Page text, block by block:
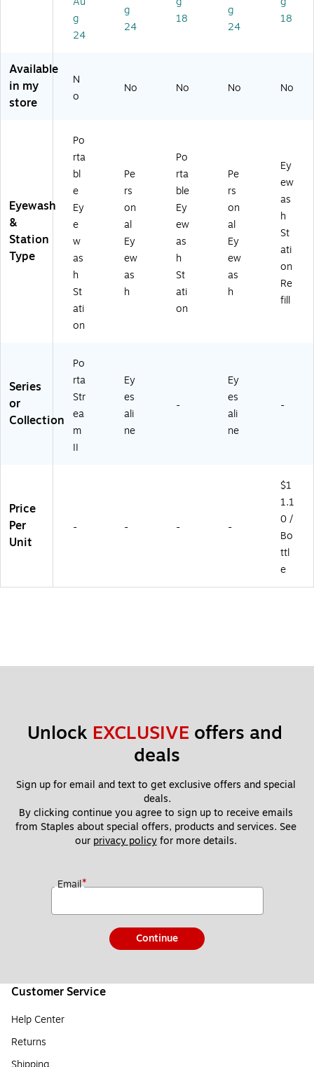
0
0
0
0-
0
00
00
)
rt
on
00
2-
00
04
00
(9
04
g
24
g
24
18
g
24
18
Available
in my
store
N
o
No No No No
Eyewash
&
Station
Type
Po
rta
bl
e
Ey
e
w
as
h
St
ati
on
Pe
rs
on
al
Ey
ew
as
h
Po
rta
ble
Ey
ew
as
h
St
ati
on
Pe
rs
on
al
Ey
ew
as
h
Ey
ew
as
h
St
ati
on
Re
fill
Series
or
Collection
Po
rta
Str
ea
m
II
Ey
es
ali
ne
-
Ey
es
ali
ne
-
Price
Per
Unit
- - - -
$1
1.1
0 /
Bo
ttl
e
Unlock EXCLUSIVE offers and
deals
Sign up for email and text to get exclusive offers and special
deals.
By clicking continue you agree to sign up to receive emails
from Staples about special offers, products and services. See
our privacy policy for more details.
Email*
Continue
Customer Service
Help Center
Returns